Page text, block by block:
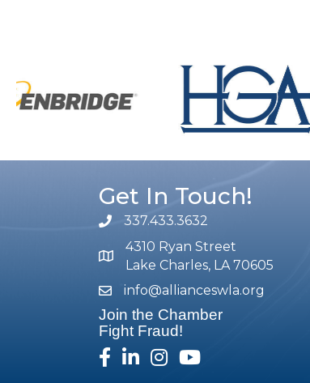
Get In Touch!
phone number
337.433.3632
map and address
4310 Ryan Street
Lake Charles, LA 70605
emailinfo@allianceswla.org
Join the Chamber
Fight Fraud!
facebook
linked inInstagram
youtube